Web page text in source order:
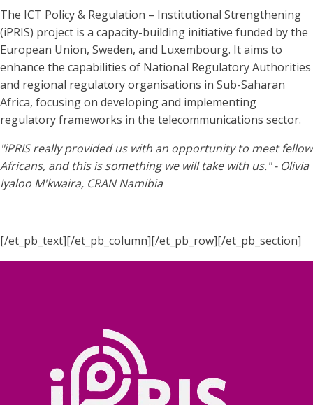
The ICT Policy & Regulation – Institutional Strengthening
(iPRIS) project is a capacity-building initiative funded by the
European Union, Sweden, and Luxembourg. It aims to
enhance the capabilities of National Regulatory Authorities
and regional regulatory organisations in Sub-Saharan
Africa, focusing on developing and implementing
regulatory frameworks in the telecommunications sector.
"iPRIS really provided us with an opportunity to meet fellow
Africans, and this is something we will take with us." - Olivia
Iyaloo M'kwaira, CRAN Namibia
[/et_pb_text][/et_pb_column][/et_pb_row][/et_pb_section]